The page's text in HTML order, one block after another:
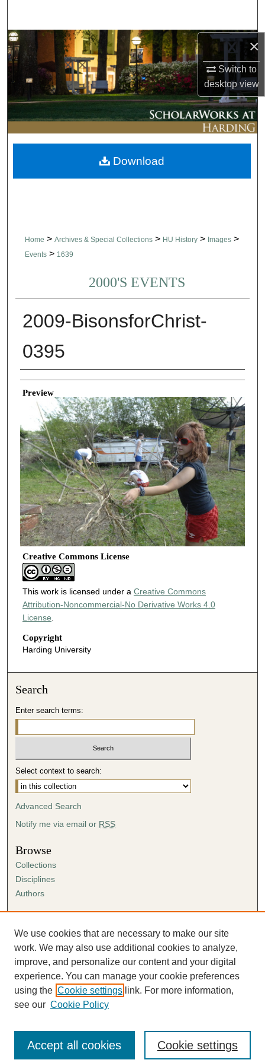
×
Switch to
desktopview
Browse Collections
My Account
About
Digital Commons Network™
Home > Archives & Special Collections > HU History > Images >
Events > 1639
2000'S EVENTS
2009-BisonsforChrist-
0395
Creator
Preview
Creative Commons License
This work is licensed under a Creative Commons
Attribution-Noncommercial-No Derivative Works 4.0
License.
Copyright
Harding University
Download
Search
Enter search terms:
Select context to search:
Advanced Search
Notify me via email or RSS
Browse
Collections
Disciplines
Authors
Author FAQ
Submission Agreement
Guidelines for Scholar Works
We use cookies that are necessary to make our site
work. We may also use additional cookies to analyze,
improve, and personalize our content and your digital
experience. You can manage your cookie preferences
using the Cookie settings link. For more information,
see our Cookie Policy
Cookie settings
Accept all cookies